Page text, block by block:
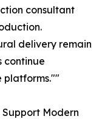
consultant
delivery remain
continue
platforms.""
Modern